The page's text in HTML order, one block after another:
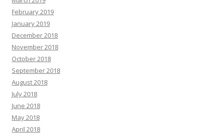
February 2019
January 2019
December 2018
November 2018
October 2018
September 2018
August 2018
July 2018
June 2018
May 2018
April 2018